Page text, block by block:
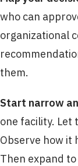
who can
organizational
them.
Start narrow
one facility. Let
Observe how it
Then expand